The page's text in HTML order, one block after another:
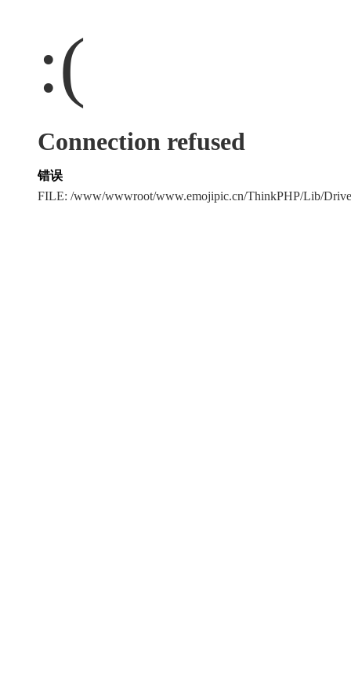
:(
Connection refused
错误
FILE: /www/wwwroot/www.emojipic.cn/ThinkPHP/Lib/